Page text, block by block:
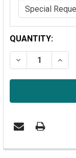
CURRENT
STOCK:
QUANTITY:
DECREASE